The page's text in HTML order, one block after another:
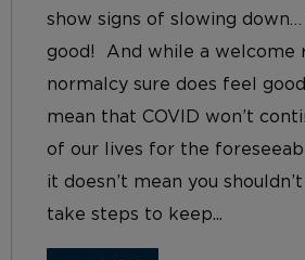
show signs of slowing
good! And while a welcome
normalcy sure does feel
mean that COVID won’t
of our lives for the
it doesn’t mean you
take steps to keep...